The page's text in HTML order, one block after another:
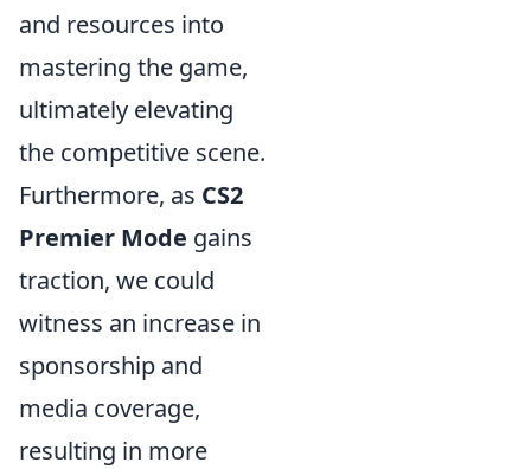
and resources into
mastering the game,
ultimately elevating
the competitive scene.
Furthermore, as CS2
Premier Mode gains
traction, we could
witness an increase in
sponsorship and
media coverage,
resulting in more